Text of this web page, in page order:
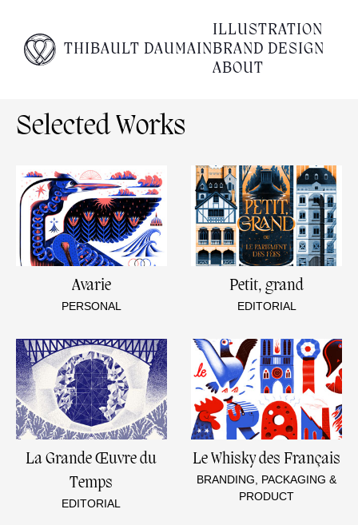
THIBAULT DAUMAIN
ILLUSTRATION
BRAND DESIGN
ABOUT
Empty content
It appears that you have a totally empty page. Please
visit our editor and add some content to your page.
Selected Works
Avarie
PERSONAL
Petit, grand
EDITORIAL
La Grande Œuvre du
Temps
EDITORIAL
Le Whisky des Français
BRANDING, PACKAGING &
PRODUCT